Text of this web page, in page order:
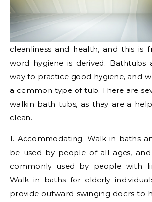
cleanliness and health, and this is
word hygiene is derived. Bathtubs
way to practice good hygiene, and
a common type of tub. There are
walkin bath tubs, as they are a
clean.
1. Accommodating. Walk in baths
be used by people of all ages,
commonly used by people with
Walk in baths for elderly
provide outward-swinging doors to